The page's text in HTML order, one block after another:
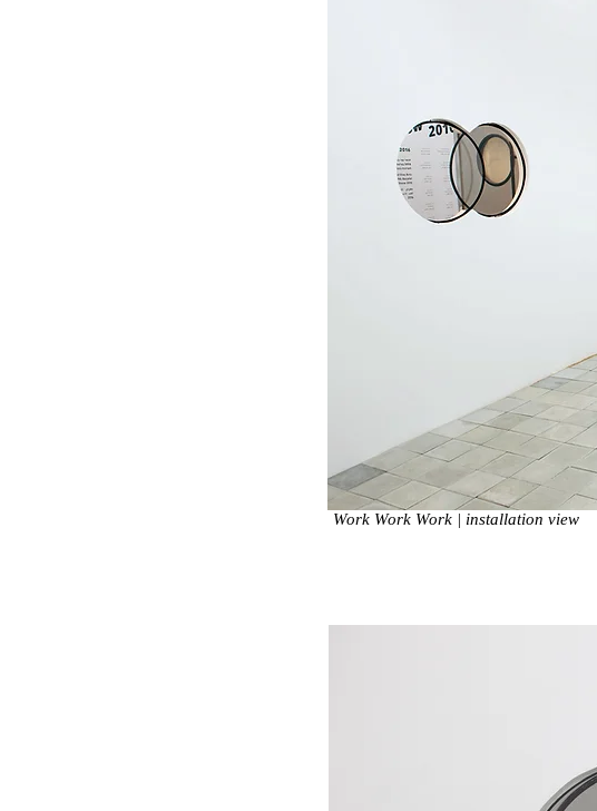
Work Work Work | installation view